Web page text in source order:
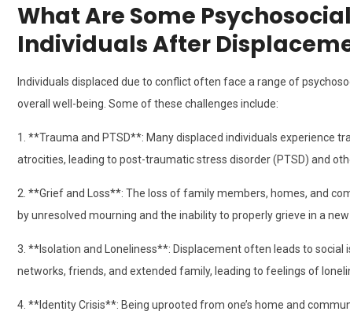
What Are Some
Individuals After
Individuals displaced due to conflict often face a range of
overall well-being. Some of these challenges include:
1. **Trauma and PTSD**: Many displaced individuals experience
atrocities, leading to post-traumatic stress disorder (PTSD) and
2. **Grief and Loss**: The loss of family members, homes, and
by unresolved mourning and the inability to properly grieve in a
3. **Isolation and Loneliness**: Displacement often leads to
networks, friends, and extended family, leading to feelings of
4. **Identity Crisis**: Being uprooted from one’s home and